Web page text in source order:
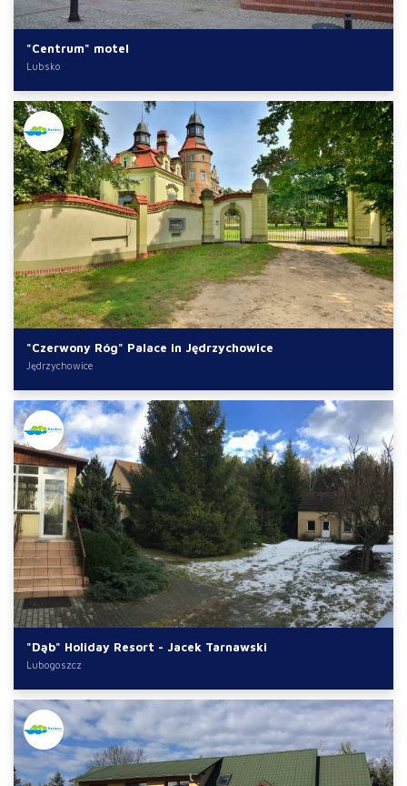
"Centrum" motel
Lubsko
"Czerwony Róg" Palace in Jędrzychowice
Jędrzychowice
"Dąb" Holiday Resort - Jacek Tarnawski
Lubogoszcz